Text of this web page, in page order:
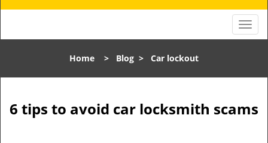
T
o
l
n
a
Home > Blog > Car lockout
6 tips to avoid car locksmith scams